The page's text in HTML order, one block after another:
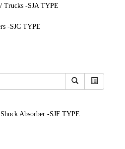
Trucks -SJA TYPE
-SJC TYPE
Absorber -SJF TYPE